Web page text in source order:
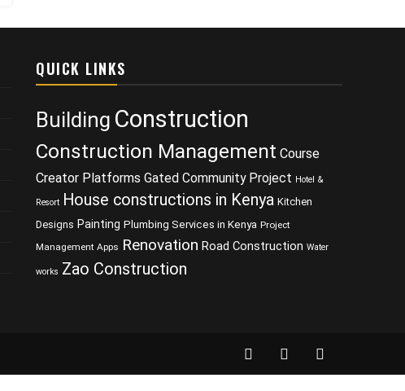
QUICK LINKS
Building Construction
Construction Management Course
Creator Platforms Gated Community Project Hotel &
Resort House constructions in Kenya Kitchen
Designs Painting Plumbing Services in Kenya Project
Management Apps Renovation Road Construction Water
works Zao Construction